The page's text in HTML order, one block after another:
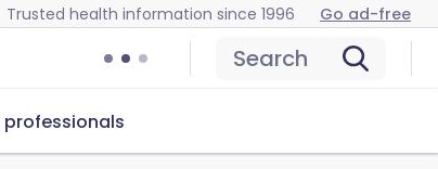
Trusted health information since 1996 Go ad-free
Search
professionals